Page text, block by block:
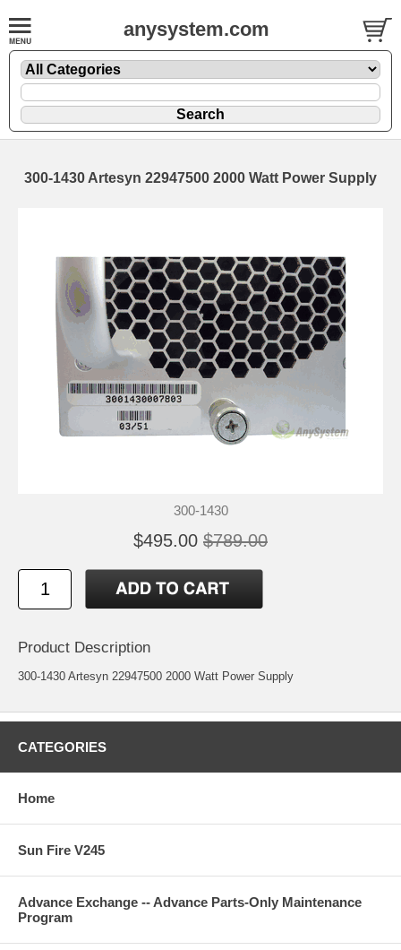
anysystem.com
300-1430 Artesyn 22947500 2000 Watt Power Supply
300-1430
$495.00 $789.00
Product Description
300-1430 Artesyn 22947500 2000 Watt Power Supply
CATEGORIES
Home
Sun Fire V245
Advance Exchange -- Advance Parts-Only Maintenance
Program